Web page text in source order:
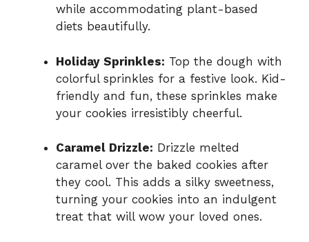
while accommodating plant-based
diets beautifully.
Holiday Sprinkles: Top the dough with
colorful sprinkles for a festive look. Kid-
friendly and fun, these sprinkles make
your cookies irresistibly cheerful.
Caramel Drizzle: Drizzle melted
caramel over the baked cookies after
they cool. This adds a silky sweetness,
turning your cookies into an indulgent
treat that will wow your loved ones.